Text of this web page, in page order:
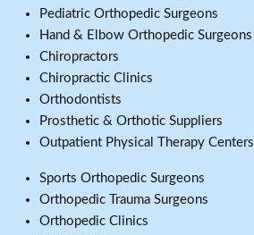
Pediatric Orthopedic Surgeons
Hand & Elbow Orthopedic Surgeons
Chiropractors
Chiropractic Clinics
Orthodontists
Prosthetic & Orthotic Suppliers
Outpatient Physical Therapy Centers
Sports Orthopedic Surgeons
Orthopedic Trauma Surgeons
Orthopedic Clinics